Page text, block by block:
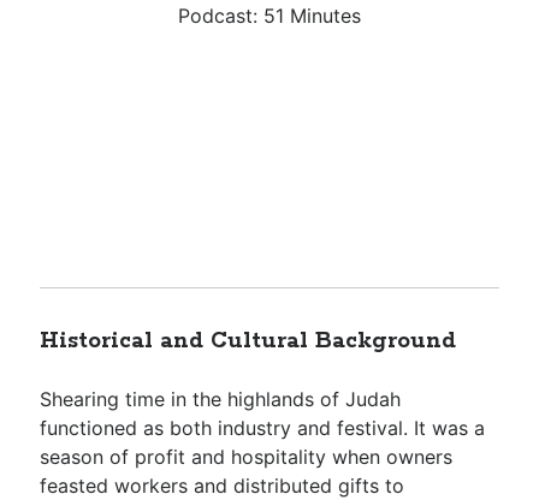
Podcast: 51 Minutes
Historical and Cultural Background
Shearing time in the highlands of Judah
functioned as both industry and festival. It was a
season of profit and hospitality when owners
feasted workers and distributed gifts to